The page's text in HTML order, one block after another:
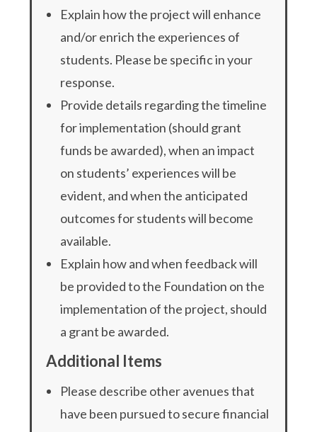
Explain how the project will enhance
and/or enrich the experiences of
students. Please be specific in your
response.
Provide details regarding the timeline
for implementation (should grant
funds be awarded), when an impact
on students’ experiences will be
evident, and when the anticipated
outcomes for students will become
available.
Explain how and when feedback will
be provided to the Foundation on the
implementation of the project, should
a grant be awarded.
Additional Items
Please describe other avenues that
have been pursued to secure financial